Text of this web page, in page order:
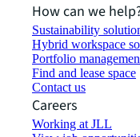
How can we
Sustainability
Hybrid workspace
Portfolio
Find and lease space
Contact us
Careers
Working at JLL